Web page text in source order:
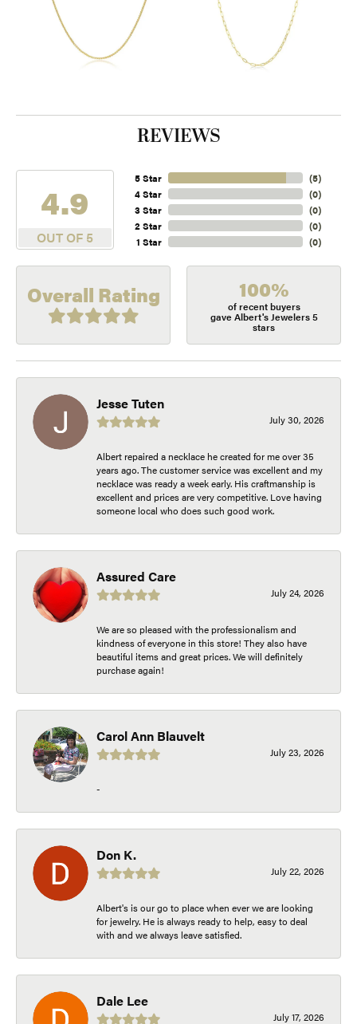
REVIEWS
4.9
OUT OF 5
5 Star
4 Star
3 Star
2 Star
1 Star
(5)
(0)
(0)
(0)
(0)
Overall Rating 100%
of recent buyers
gave Albert's Jewelers 5
stars
Jesse Tuten
July 30, 2026
Albert repaired a necklace he created for me over 35
years ago. The customer service was excellent and my
necklace was ready a week early. His craftmanship is
excellent and prices are very competitive. Love having
someone local who does such good work.
Assured Care
July 24, 2026
We are so pleased with the professionalism and
kindness of everyone in this store! They also have
beautiful items and great prices. We will definitely
purchase again!
Carol Ann Blauvelt
July 23, 2026
-
Don K.
July 22, 2026
Albert's is our go to place when ever we are looking
for jewelry. He is always ready to help, easy to deal
with and we always leave satisfied.
Dale Lee
July 17, 2026